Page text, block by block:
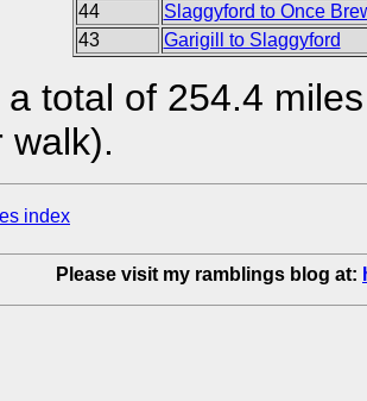
44
Slaggyford to Once
43
Garigill to Slaggyford
total of 254.4
walk).
index
Please visit my ramblings blog at: